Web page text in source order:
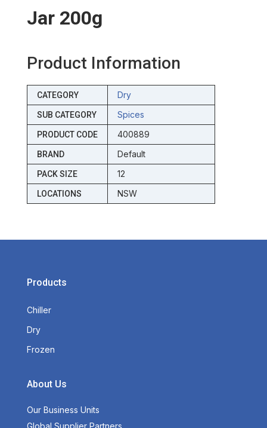
Jar 200g
Product Information
CATEGORY Dry
SUB CATEGORY Spices
PRODUCT CODE 400889
BRAND Default
PACK SIZE 12
LOCATIONS NSW
Products
Chiller
Dry
Frozen
About Us
Our Business Units